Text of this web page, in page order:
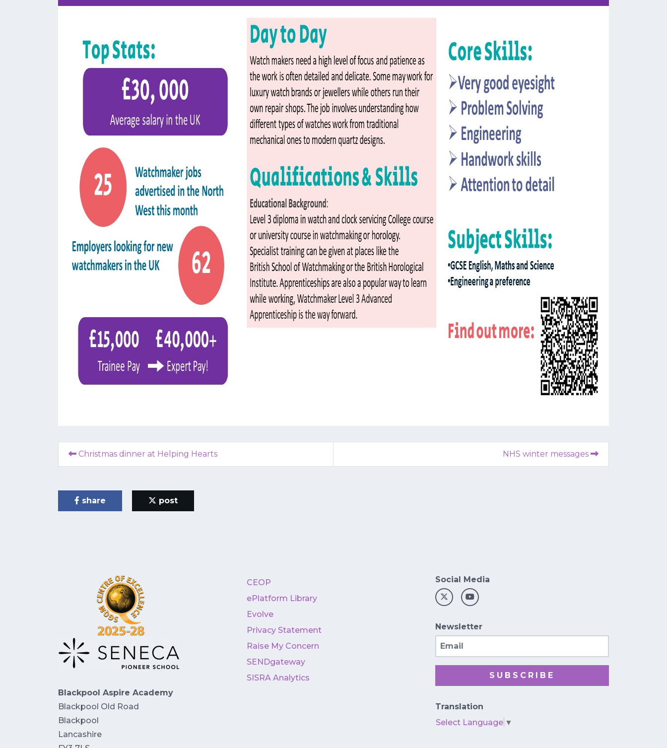
Christmas dinner at Helping Hearts NHS winter messages
share post
Blackpool Aspire Academy
Blackpool Old Road
Blackpool
Lancashire
CEOP
ePlatform Library
Evolve
Privacy Statement
Raise My Concern
SENDgateway
SISRA Analytics
Social Media
Newsletter
Email
SUBSCRIBE
Translation
Select Language ▼